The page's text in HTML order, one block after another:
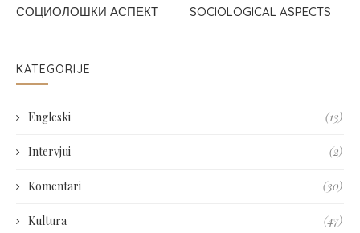
СОЦИОЛОШКИ АСПЕКТ
SOCIOLOGICAL ASPECTS
KATEGORIJE
Engleski (13)
Intervjui (2)
Komentari (30)
Kultura (47)